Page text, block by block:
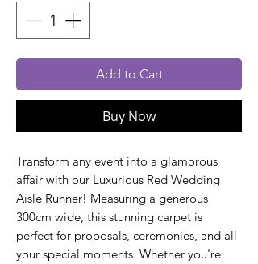
Add to Cart
Buy Now
Transform any event into a glamorous
affair with our Luxurious Red Wedding
Aisle Runner! Measuring a generous
300cm wide, this stunning carpet is
perfect for proposals, ceremonies, and all
your special moments. Whether you're